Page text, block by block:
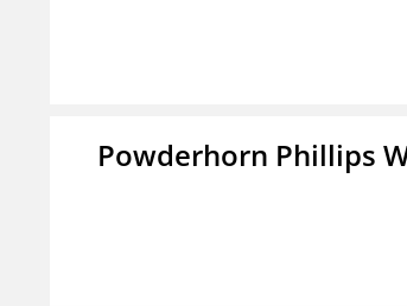
Powderhorn Phillips